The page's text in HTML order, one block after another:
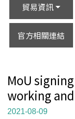
貿易資訊
官方相關連結
MoU
working
2021-08-09